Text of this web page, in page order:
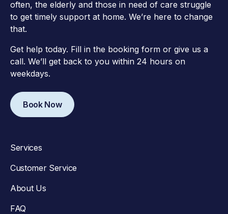
often, the elderly and those in need of care struggle
to get timely support at home. We’re here to change
that.
Get help today. Fill in the booking form or give us a
call. We’ll get back to you within 24 hours on
weekdays.
Book Now
Services
Customer Service
About Us
FAQ